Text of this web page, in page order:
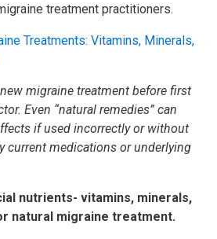
treatment practitioners.
migraine treatment before first
Even “natural remedies” can
if used incorrectly or without
current medications or underlying
nutrients- vitamins, minerals,
natural migraine treatment.